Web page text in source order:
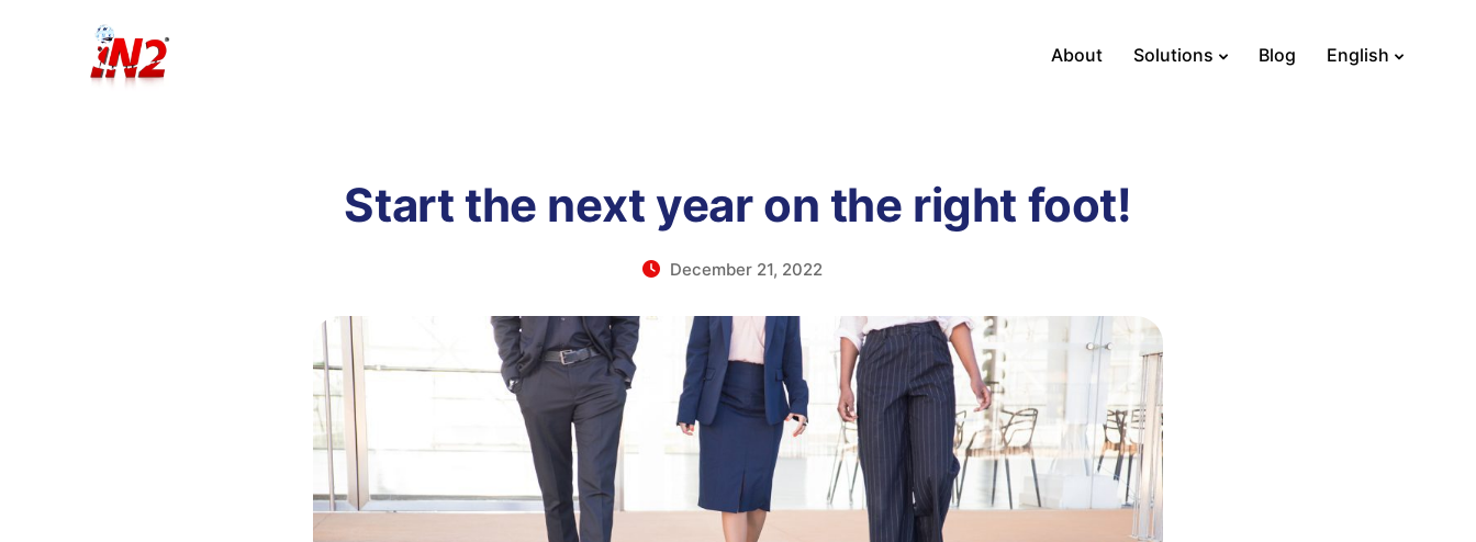
About Solutions Blog English
Start the next year on the right foot!
December 21, 2022